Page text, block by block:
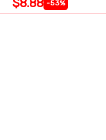
$8.88 -53%